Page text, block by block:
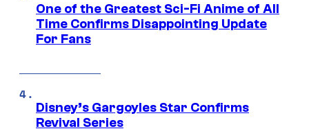
One of the Greatest Sci-Fi Anime of All
Time Confirms Disappointing Update
For Fans
Disney’s Gargoyles Star Confirms
Revival Series